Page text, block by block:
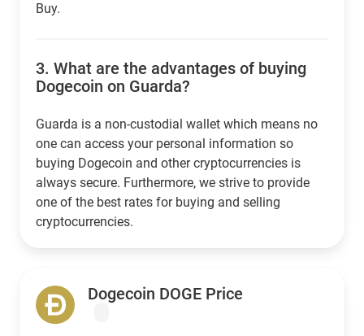
Buy.
3. What are the advantages of buying
Dogecoin on Guarda?
Guarda is a non-custodial wallet which means no
one can access your personal information so
buying Dogecoin and other cryptocurrencies is
always secure. Furthermore, we strive to provide
one of the best rates for buying and selling
cryptocurrencies.
Dogecoin DOGE Price